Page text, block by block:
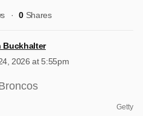
0Shares
Buckhalter
2026 at 5:55pm
Getty